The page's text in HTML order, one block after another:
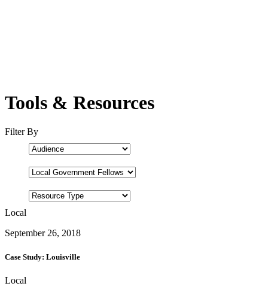
Tools & Resources
Filter By
Local
September 26, 2018
Case Study: Louisville
Local